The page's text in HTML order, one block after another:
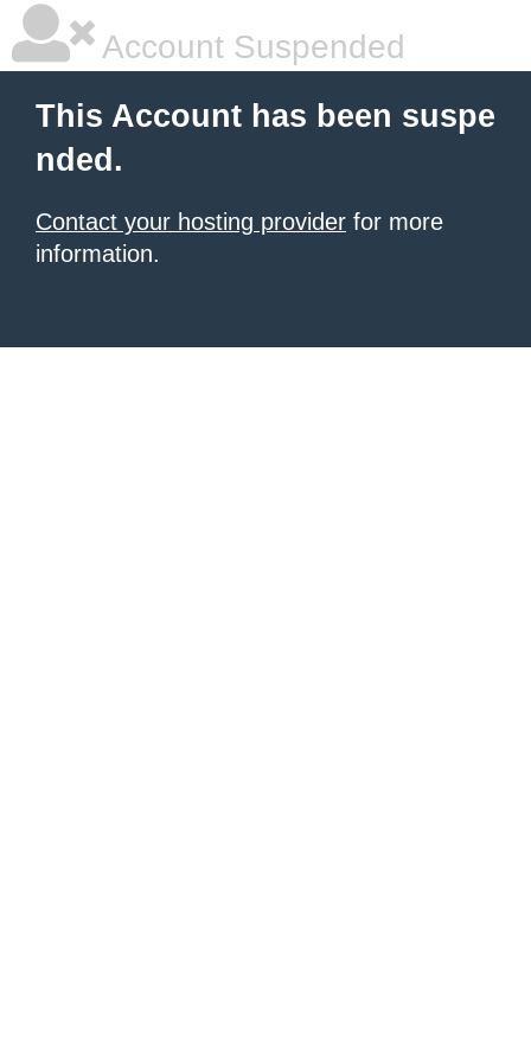
Account Suspended
This Account has been suspe
nded.
Contact your hosting provider for more
information.